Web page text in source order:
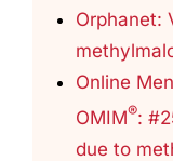
Orphanet:
Online
OMIM®:
due to